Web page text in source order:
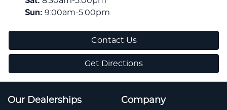
Sun: 9:00am-5:00pm
Contact Us
Get Directions
Our Dealerships Company